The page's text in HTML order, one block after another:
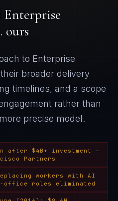
Enterprise
ours
to Enterprise
broader delivery
timelines, and a scope
rather than
precise model.
after $4B+ investment —
Partners
workers with AI
office roles eliminated